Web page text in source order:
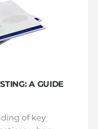
A GUIDE
of key